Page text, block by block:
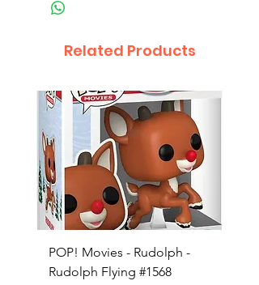
Related Products
POP! Movies - Rudolph -
Rudolph Flying #1568